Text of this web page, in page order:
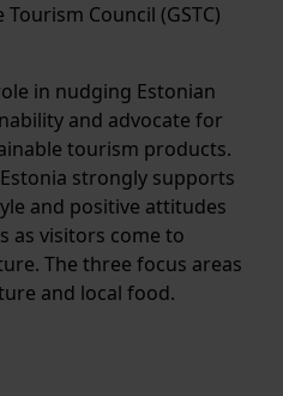
Council (GSTC)
in nudging Estonian
and advocate for
tourism products.
strongly supports
and positive attitudes
as visitors come to
The three focus areas
and local food.